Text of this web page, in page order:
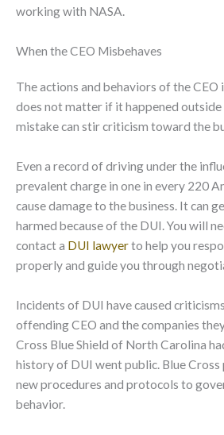
working with NASA.
When the CEO Misbehaves
The actions and behaviors of the CEO
does not matter if it happened
mistake can stir criticism toward the
Even a record of driving under the
prevalent charge in one in every 220
cause damage to the business. It can
harmed because of the DUI. You will
contact a DUI lawyerto help you
properly and guide you through
Incidents of DUI have caused
offending CEO and the companies
Cross Blue Shield of North Carolina
history of DUI went public. Blue
new procedures and protocols to
behavior.